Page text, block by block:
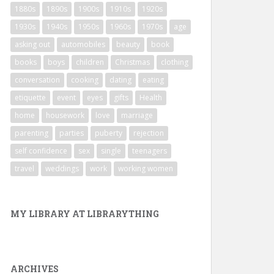
1880s 1890s 1900s 1910s
1920s
1930s
1940s 1950s 1960s 1970s
age
asking out
automobiles beauty
book
books
boys children Christmas
clothing
conversation
cooking dating
eating
etiquette
event eyes gifts
Health
home
housework love
marriage
parenting
parties puberty
rejection
self confidence
sex single
teenagers
travel
weddings work working women
MY LIBRARY AT LIBRARYTHING
ARCHIVES